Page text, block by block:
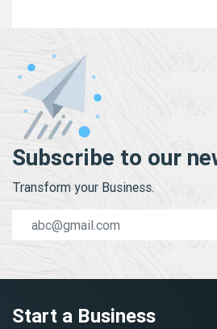
Subscribe to our
Transform your Business.
Start a Business